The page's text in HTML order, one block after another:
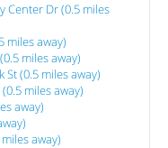
Center Dr (0.5 miles
miles away)
miles away)
St (0.5 miles away)
miles away)
away)
away)